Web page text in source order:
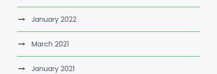
January 2022
March 2021
January 2021